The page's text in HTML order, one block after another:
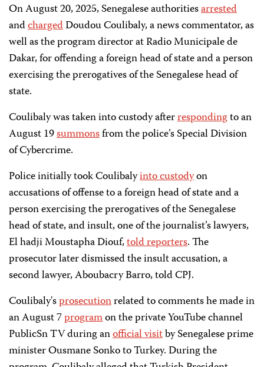
On August 20, 2025, Senegalese authoritiesarrested
andchargedDoudou Coulibaly, a news commentator, as
well as the program director atRadio Municipale de
Dakar,for offending a foreign head of state and a person
exercising the prerogatives of the Senegalese head of
state.
Coulibaly was taken into custody afterrespondingto an
August 19summonsfrom the police’s Special Division
of Cybercrime.
Police initially took Coulibalyinto custodyon
accusations of offense to a foreign head of state anda
person exercising the prerogatives of the Senegalese
head of state, and insult, one of the journalist’s lawyers,
El hadji Moustapha Diouf,told reporters.The
prosecutor later dismissed the insult accusation, a
second lawyer,Aboubacry Barro, told CPJ.
Coulibaly'sprosecutionrelated to comments hemade in
an August 7programon the private YouTube channel
PublicSn TV during anofficial visitby Senegalese prime
minister Ousmane Sonko to Turkey. During the